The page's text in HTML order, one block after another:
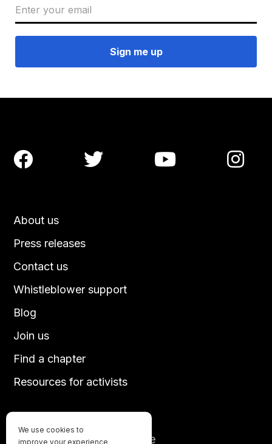
Until every animal is free
About us
Press releases
Contact us
Blog
Join us
Find a chapter
Resources for activists
Whistleblower support
   
We use cookies to
improve your experience